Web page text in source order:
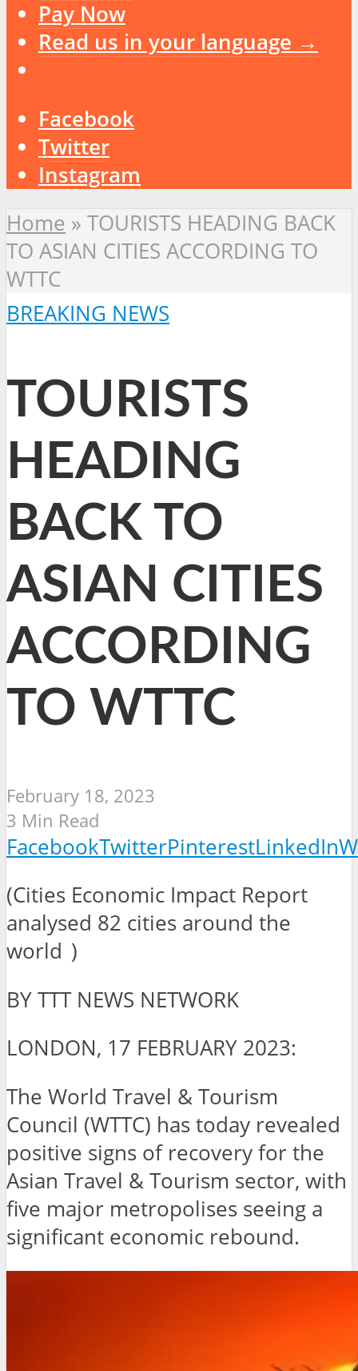
Pay Now
Read us in your language →
Facebook
Twitter
Instagram
Home » TOURISTS HEADING BACK
TO ASIAN CITIES ACCORDING TO
WTTC
BREAKING NEWS
TOURISTS
HEADING
BACK TO
ASIAN CITIES
ACCORDING
TO WTTC
February 18, 2023
3 Min Read
FacebookTwitterPinterestLinkedIn
(Cities Economic Impact Report
analysed 82 cities around the
world )
BY TTT NEWS NETWORK
LONDON, 17 FEBRUARY 2023:
The World Travel & Tourism
Council (WTTC) has today revealed
positive signs of recovery for the
Asian Travel & Tourism sector, with
five major metropolises seeing a
significant economic rebound.